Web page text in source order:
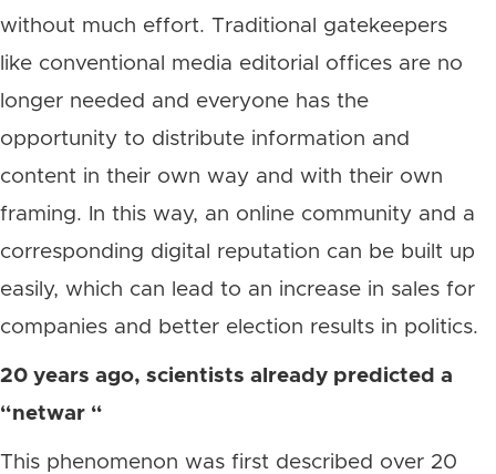
without much effort. Traditional gatekeepers
like conventional media editorial offices are no
longer needed and everyone has the
opportunity to distribute information and
content in their own way and with their own
framing. In this way, an online community and a
corresponding digital reputation can be built up
easily, which can lead to an increase in sales for
companies and better election results in politics.
20 years ago, scientists already predicted a
“netwar “
This phenomenon was first described over 20